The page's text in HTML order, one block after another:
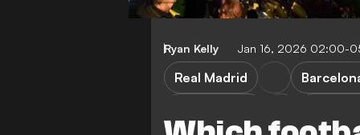
Ryan Kelly Jan 16, 2026 02:00-
Real Madrid